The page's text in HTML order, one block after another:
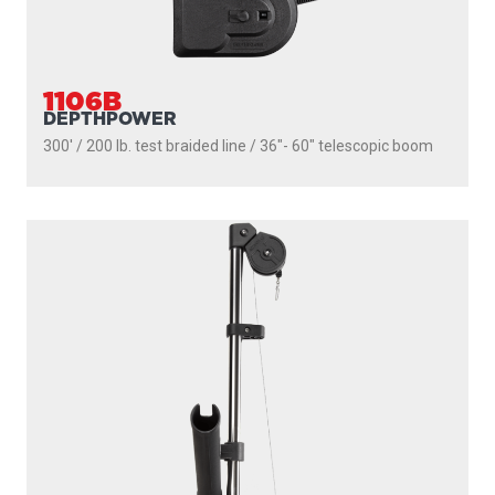
1106B
DEPTHPOWER
300' / 200 lb. test braided line / 36″- 60″ telescopic boom